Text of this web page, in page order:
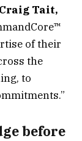
Craig Tait,
of their
the
to
before